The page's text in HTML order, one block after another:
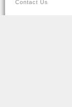
Contact Us